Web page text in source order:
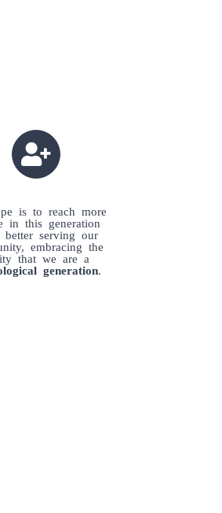
is to reach more
in this generation
better serving our
embracing the
that we are a
generation.